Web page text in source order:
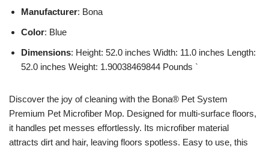
Manufacturer: Bona
Color: Blue
Dimensions: Height: 52.0 inches Width: 11.0 inches Length:
52.0 inches Weight: 1.90038469844 Pounds `
Discover the joy of cleaning with the Bona® Pet System
Premium Pet Microfiber Mop. Designed for multi-surface floors,
it handles pet messes effortlessly. Its microfiber material
attracts dirt and hair, leaving floors spotless. Easy to use, this